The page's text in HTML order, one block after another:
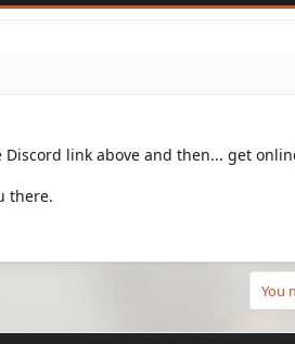
link above and then... get
there.
You